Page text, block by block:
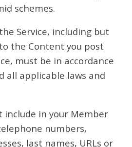
schemes.
Service, including but
the Content you post
must be in accordance
all applicable laws and
include in your Member
numbers,
last names, URLs or